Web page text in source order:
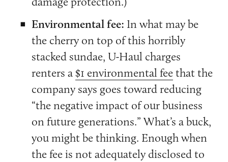
Environmental fee: In what may be
the cherry on top of this horribly
stacked sundae, U-Haul charges
renters a $1 environmental feethat the
company says goes toward reducing
“the negative impact of our business
on future generations.” What’s a buck,
you might be thinking. Enough when
the fee is not adequately disclosed to